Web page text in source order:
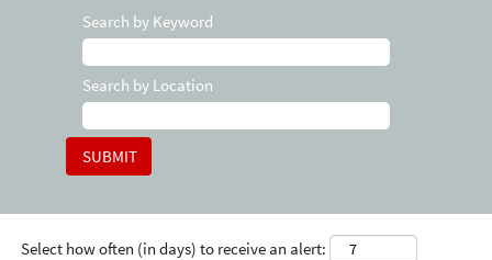
Search by Keyword
Search by Location
Select how often (in days) to receive an alert: